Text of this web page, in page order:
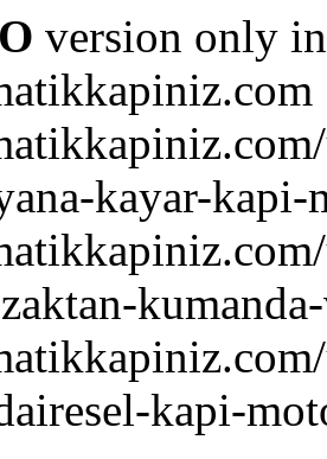
version only
kayar-
kapi-